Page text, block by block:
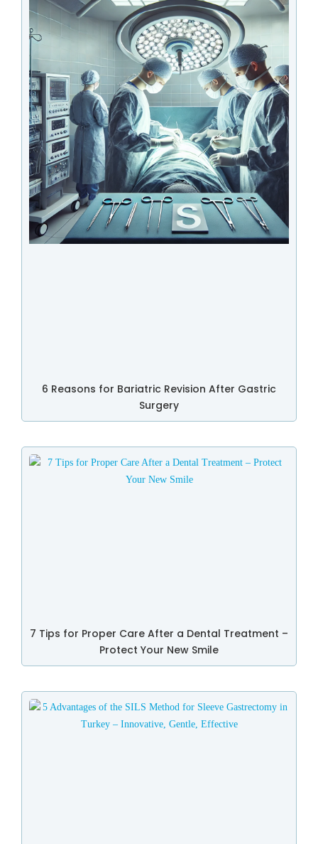
6 Reasons for Bariatric Revision After Gastric
Surgery
7 Tips for Proper Care After a Dental Treatment –
Protect Your New Smile